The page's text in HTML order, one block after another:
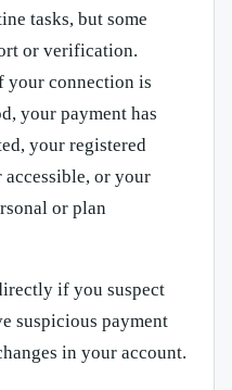
tasks, but some
or verification.
your connection is
your payment has
your registered
or your
or plan
if you suspect
suspicious payment
in your account.